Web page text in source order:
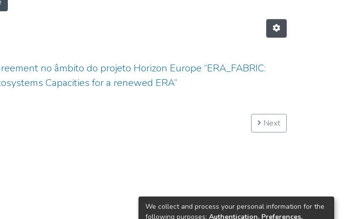
no âmbito do projeto Horizon Europe “ERA_FABRIC:
Capacities for a renewed ERA”
Next
We collect and process your personal information for the
following purposes: Authentication, Preferences,